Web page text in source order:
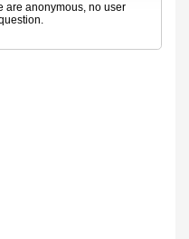
are anonymous, no user